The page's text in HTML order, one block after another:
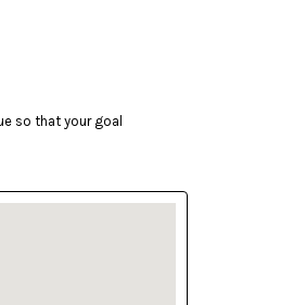
so that your goal